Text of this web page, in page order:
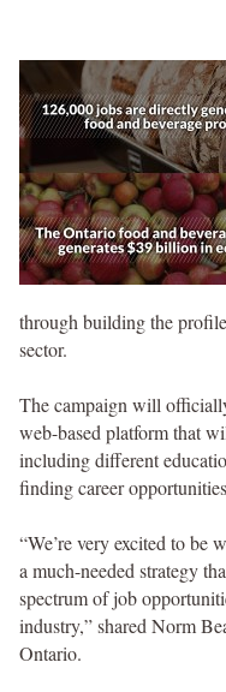
through building the
sector.
The campaign will
web-based platform that
including different
finding career
“We’re very excited to be
a much-needed strategy
spectrum of job
industry,” shared Norm
Ontario.